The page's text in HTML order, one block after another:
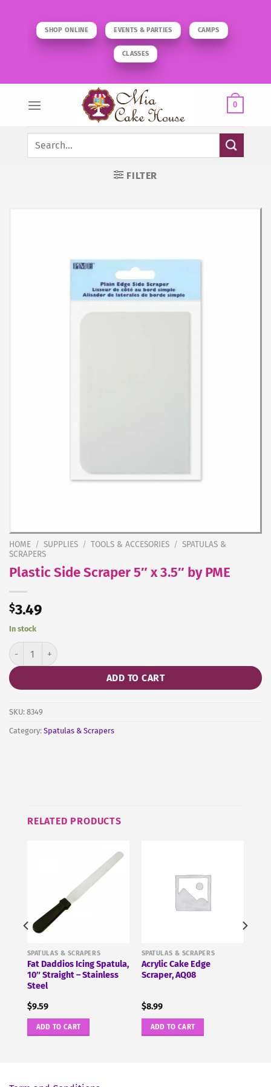
SHOP ONLINE EVENTS & PARTIES CAMPS
CLASSES
0
Search
FILTER
HOME / SUPPLIES / TOOLS & ACCESORIES / SPATULAS &
SCRAPERS
Plastic Side Scraper 5″ x 3.5″ by PME
$3.49
In stock
Plastic Side Scraper 5" x 3.5" by PME quantity
ADD TO CART
SKU: 8349
Category: Spatulas & Scrapers
RELATED PRODUCTS
SPATULAS & SCRAPERS
Fat Daddios Icing Spatula,
10″ Straight – Stainless
Steel
$9.59
ADD TO CART
SPATULAS & SCRAPERS
Acrylic Cake Edge
Scraper, AQ08
$8.99
ADD TO CART